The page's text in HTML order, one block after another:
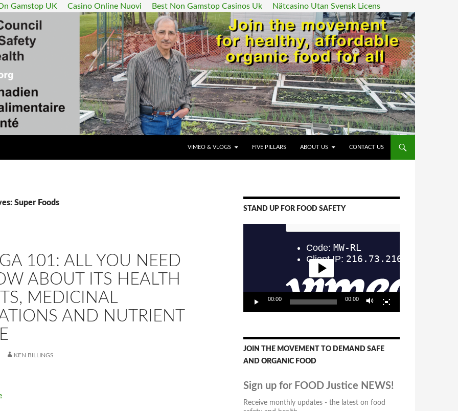
Gamstop UK Casino Online Nuovi Best Non Gamstop Casinos Uk Nätcasino Utan Svensk Licens
VIMEO & VLOGS
FIVE PILLARS ABOUT US CONTACT US
Super Foods
101: ALL YOU NEED
ABOUT ITS HEALTH
MEDICINAL
AND NUTRIENT
KEN BILLINGS
STAND UP FOR FOOD SAFETY
00:00 00:00
JOIN THE MOVEMENT TO DEMAND SAFE
AND ORGANIC FOOD
Sign up for FOOD Justice NEWS!
Receive monthly updates - the latest on food